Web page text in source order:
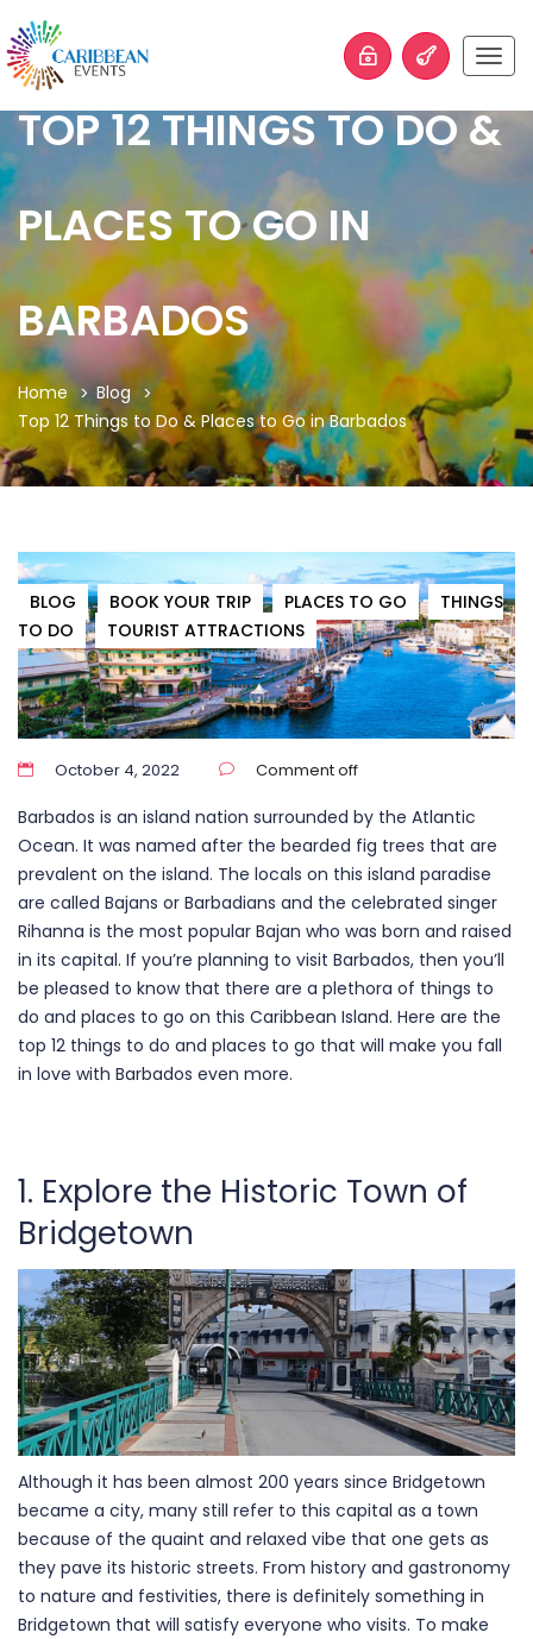
TOP 12 THINGS TO DO &
PLACES TO GO IN
BARBADOS
Home
Blog
Top 12 Things to Do & Places to Go in Barbados
BLOG BOOK YOUR TRIP PLACES TO GO
THINGS
TO DO
TOURIST ATTRACTIONS
October 4, 2022 Comment off
Barbados is an island nation surrounded by the Atlantic
Ocean. It was named after the bearded fig trees that are
prevalent on the island. The locals on this island paradise
are called Bajans or Barbadians and the celebrated singer
Rihanna is the most popular Bajan who was born and raised
in its capital. If you’re planning to visit Barbados, then you’ll
be pleased to know that there are a plethora of things to
do and places to go on this Caribbean Island. Here are the
top 12 things to do and places to go that will make you fall
in love with Barbados even more.
1. Explore the Historic Town of
Bridgetown
Although it has been almost 200 years since Bridgetown
became a city, many still refer to this capital as a town
because of the quaint and relaxed vibe that one gets as
they pave its historic streets. From history and gastronomy
to nature and festivities, there is definitely something in
Bridgetown that will satisfy everyone who visits. To make